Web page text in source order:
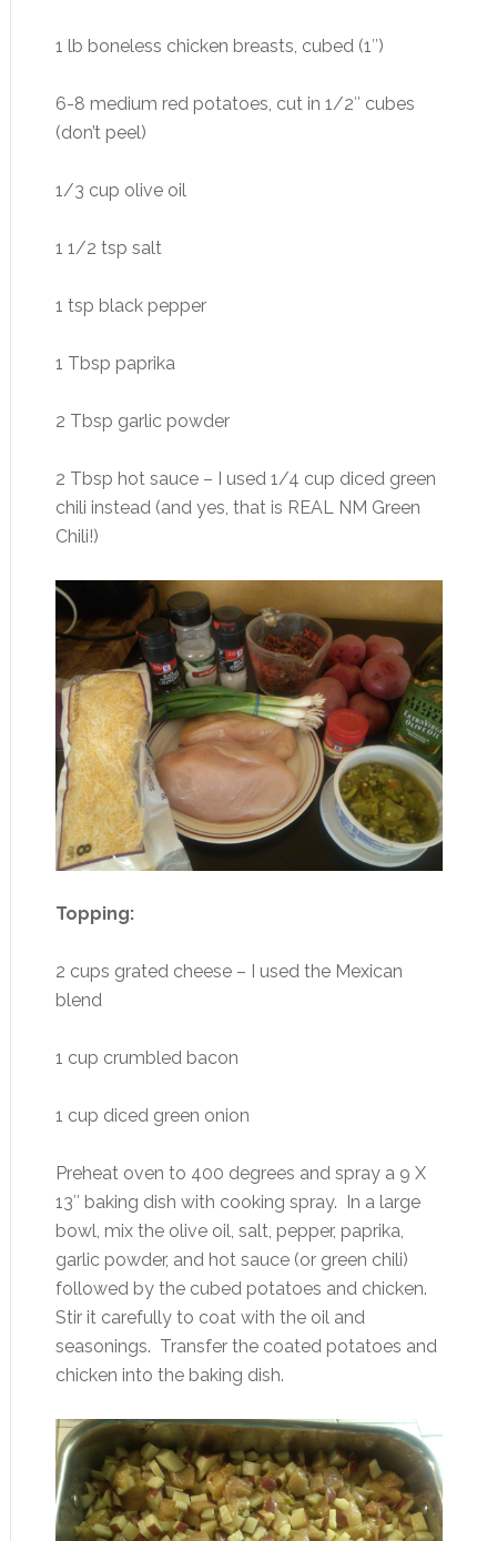
1 lb boneless chicken breasts, cubed (1″)
6-8 medium red potatoes, cut in 1/2″ cubes
(don’t peel)
1/3 cup olive oil
1 1/2 tsp salt
1 tsp black pepper
1 Tbsp paprika
2 Tbsp garlic powder
2 Tbsp hot sauce – I used 1/4 cup diced green
chili instead (and yes, that is REAL NM Green
Chili!)
Topping:
2 cups grated cheese – I used the Mexican
blend
1 cup crumbled bacon
1 cup diced green onion
Preheat oven to 400 degrees and spray a 9 X
13″ baking dish with cooking spray. In a large
bowl, mix the olive oil, salt, pepper, paprika,
garlic powder, and hot sauce (or green chili)
followed by the cubed potatoes and chicken.
Stir it carefully to coat with the oil and
seasonings. Transfer the coated potatoes and
chicken into the baking dish.